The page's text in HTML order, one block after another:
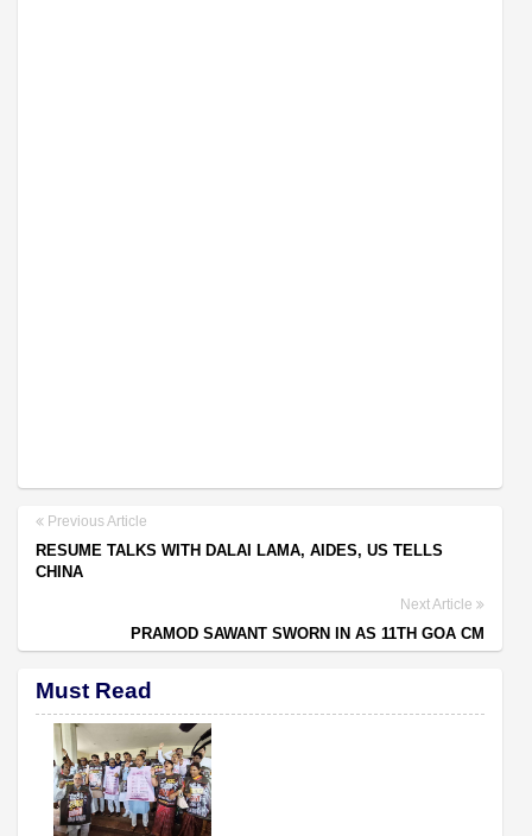
Previous Article
RESUME TALKS WITH DALAI LAMA, AIDES, US TELLS
CHINA
Next Article
PRAMOD SAWANT SWORN IN AS 11TH GOA CM
Must Read